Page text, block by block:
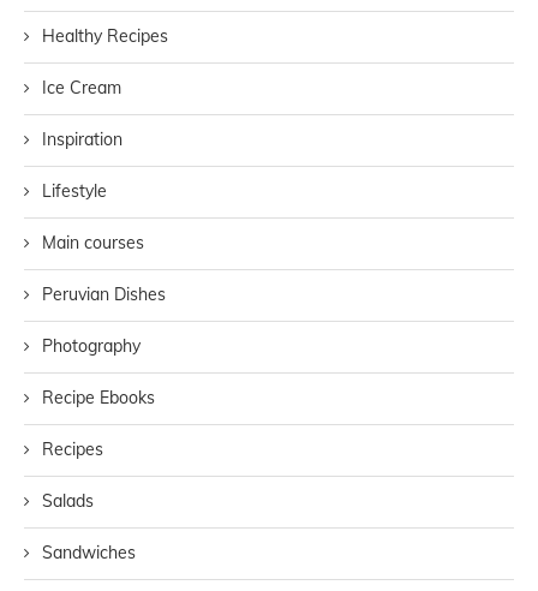
Healthy Recipes
Ice Cream
Inspiration
Lifestyle
Main courses
Peruvian Dishes
Photography
Recipe Ebooks
Recipes
Salads
Sandwiches